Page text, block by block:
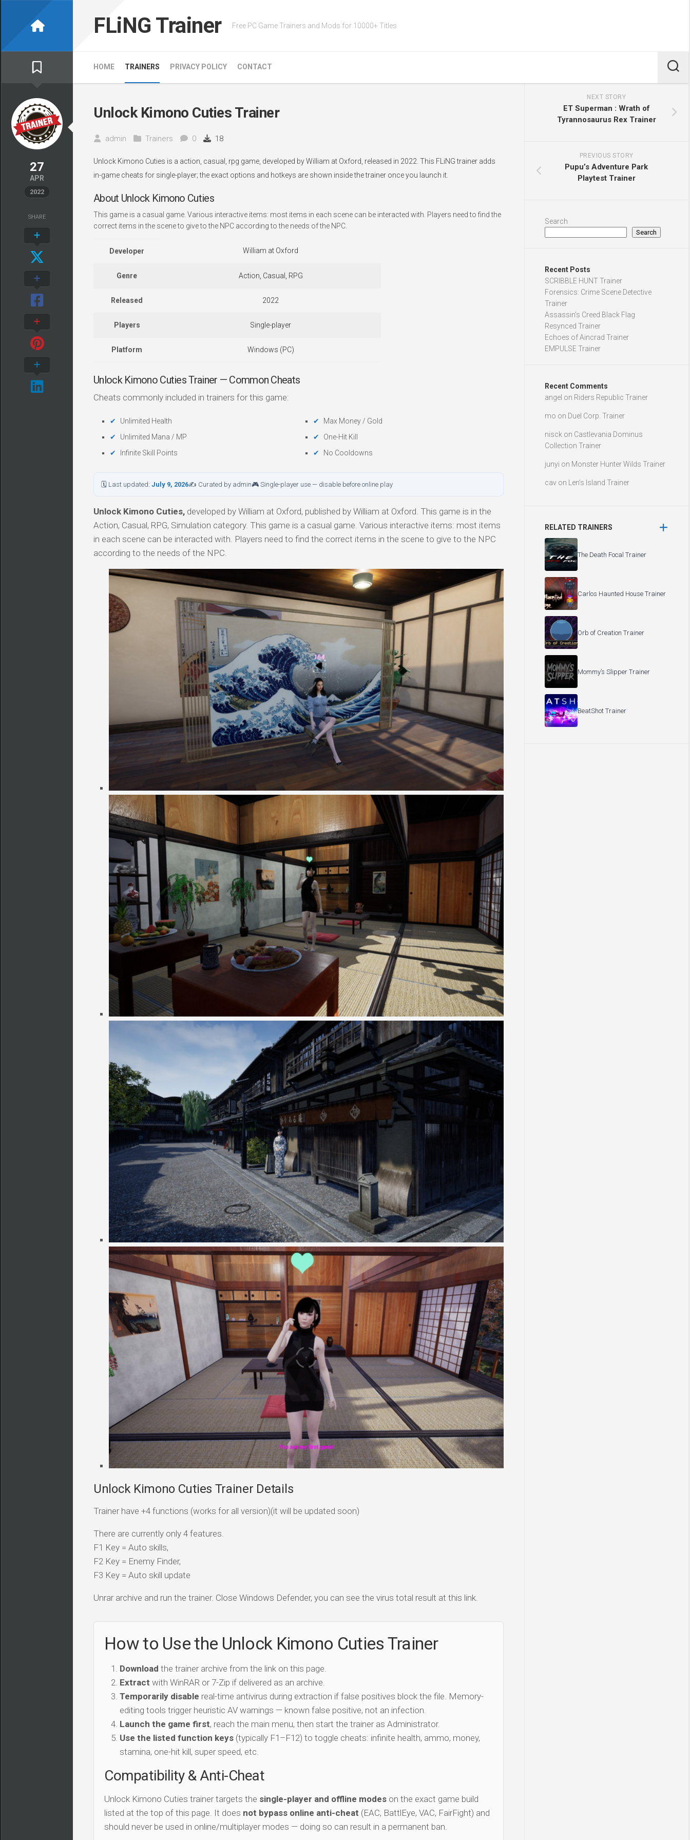
FLiNG Trainer Free PC Game Trainers and Mods for 10000+ Titles
HOME TRAINERS PRIVACY POLICY CONTACT
27
APR
2022
Unlock Kimono Cuties Trainer
admin Trainers 0 18
Unlock Kimono Cuties is a action, casual, rpg game, developed by William at Oxford, released in 2022. This FLiNG trainer adds
in-game cheats for single-player; the exact options and hotkeys are shown inside the trainer once you launch it.
About Unlock Kimono Cuties
This game is a casual game. Various interactive items: most items in each scene can be interacted with. Players need to find the
correct items in the scene to give to the NPC according to the needs of the NPC.
Developer William at Oxford
Genre Action, Casual, RPG
Released 2022
Players Single-player
Platform Windows (PC)
Unlock Kimono Cuties Trainer — Common Cheats
Cheats commonly included in trainers for this game:
Unlimited Health
Unlimited Mana / MP
Infinite Skill Points
Max Money / Gold
One-Hit Kill
No Cooldowns
🗓 Last updated: July 9, 2026✍ Curated by admin🎮 Single-player use — disable before online play
Unlock Kimono Cuties, developed by William at Oxford, published by William at Oxford. This game is in the
Action, Casual, RPG, Simulation category. This game is a casual game. Various interactive items: most items
in each scene can be interacted with. Players need to find the correct items in the scene to give to the NPC
according to the needs of the NPC.
Unlock Kimono Cuties Trainer Details
Trainer have +4 functions (works for all version)(it will be updated soon)
There are currently only 4 features.
F1 Key = Auto skills,
F2 Key = Enemy Finder,
F3 Key = Auto skill update
Unrar archive and run the trainer. Close Windows Defender, you can see the virus total result at this link.
How to Use the Unlock Kimono Cuties Trainer
Download the trainer archive from the link on this page.
Extract with WinRAR or 7-Zip if delivered as an archive.
Temporarily disable real-time antivirus during extraction if false positives block the file. Memory-
editing tools trigger heuristic AV warnings — known false positive, not an infection.
Launch the game first, reach the main menu, then start the trainer as Administrator.
Use the listed function keys (typically F1–F12) to toggle cheats: infinite health, ammo, money,
stamina, one-hit kill, super speed, etc.
Compatibility & Anti-Cheat
Unlock Kimono Cuties trainer targets the single-player and offline modes on the exact game build
listed at the top of this page. It does not bypass online anti-cheat (EAC, BattlEye, VAC, FairFight) and
should never be used in online/multiplayer modes — doing so can result in a permanent ban.
SHARE
NEXT STORY
ET Superman : Wrath of
Tyrannosaurus Rex Trainer
PREVIOUS STORY
Pupu’s Adventure Park
Playtest Trainer
Search
Search
Recent Posts
SCRIBBLE HUNT Trainer
Forensics: Crime Scene Detective
Trainer
Assassin’s Creed Black Flag
Resynced Trainer
Echoes of Aincrad Trainer
EMPULSE Trainer
Recent Comments
angel on Riders Republic Trainer
mo on Duel Corp. Trainer
nisck on Castlevania Dominus
Collection Trainer
junyi on Monster Hunter Wilds Trainer
cav on Len’s Island Trainer
RELATED TRAINERS
The Death Focal Trainer
Carlos Haunted House Trainer
Orb of Creation Trainer
Mommy’s Slipper Trainer
BeatShot Trainer